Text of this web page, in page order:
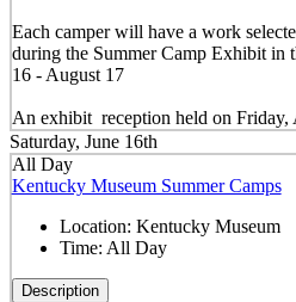
Each camper will have a work
during the Summer Camp Exhibit in
16 - August 17
An exhibit reception held on Friday,
Saturday, June 16th
All Day
Kentucky Museum Summer Camps
Location: Kentucky Museum
Time: All Day
Description